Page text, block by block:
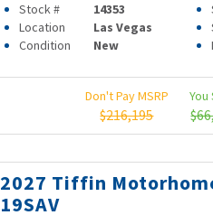
Stock # 14353
Location
Las Vegas
Condition
New
Don't Pay MSRP
$216,195
You
2027 Tiffin
19SAV